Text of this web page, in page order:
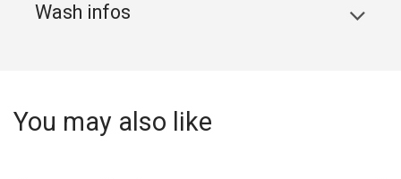
Wash infos
You may also like